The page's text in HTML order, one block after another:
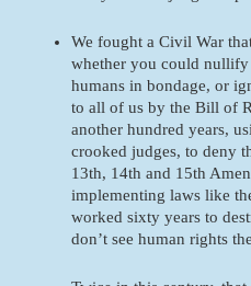
We fought a Civil War
whether you could nullify
humans in bondage, or
to all of us by the Bill of
another hundred years,
crooked judges, to deny
13th, 14th and 15th
implementing laws like
worked sixty years to
don’t see human rights